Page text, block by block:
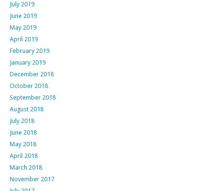
July 2019
June 2019
May 2019
April 2019
February 2019
January 2019
December 2018
October 2018
September 2018
August 2018
July 2018
June 2018
May 2018
April 2018
March 2018
November 2017